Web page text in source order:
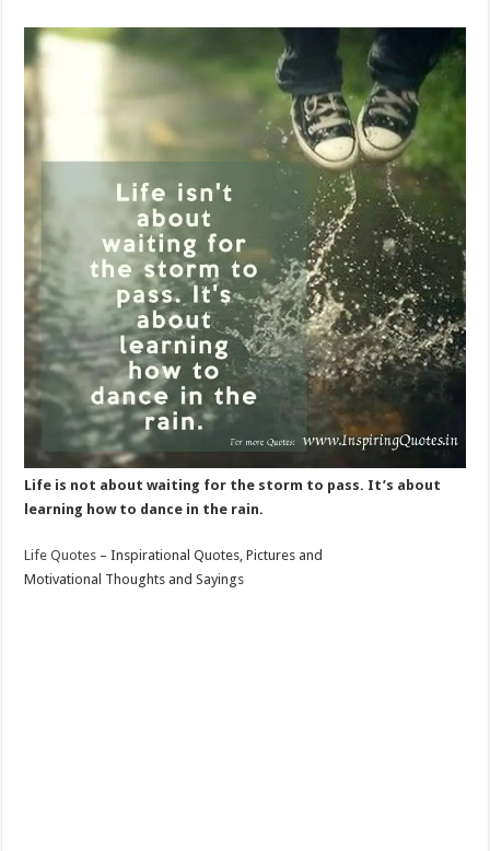
Life is not about waiting for the storm to pass. It’s about
learning how to dance in the rain.
Life Quotes – Inspirational Quotes, Pictures and
Motivational Thoughts and Sayings